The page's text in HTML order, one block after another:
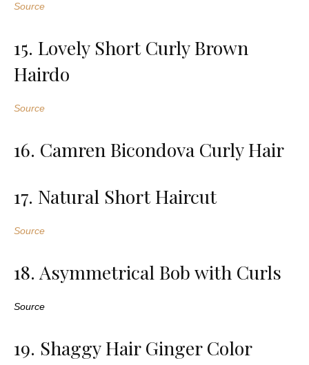
Source
15. Lovely Short Curly Brown
Hairdo
Source
16. Camren Bicondova Curly Hair
17. Natural Short Haircut
Source
18. Asymmetrical Bob with Curls
Source
19. Shaggy Hair Ginger Color